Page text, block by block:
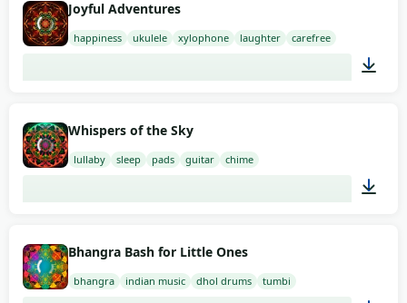
Joyful Adventures
happiness ukulele xylophone laughter carefree
Whispers of the Sky
lullaby sleep pads guitar chime
Bhangra Bash for Little Ones
bhangra indian music dhol drums tumbi